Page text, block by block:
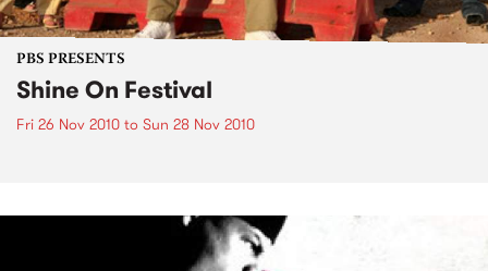
PBS PRESENTS
Shine On Festival
Fri 26 Nov 2010 to Sun 28 Nov 2010